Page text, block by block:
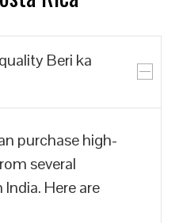
Beri ka
purchase high-
several
Here are